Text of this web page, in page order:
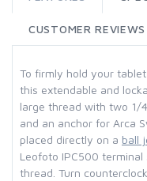
CUSTOMER REVIEWS
To firmly hold your
this extendable and
large thread with two 1/
and an anchor for Arca
placed directly on a ball
Leofoto IPC500
thread. Turn